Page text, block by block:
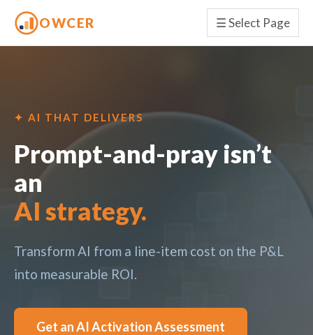
OWCER ☰Select Page
✦ AI THAT DELIVERS
Prompt-and-pray isn’t
an
AI strategy.
Transform AI from a line-item cost on the P&L
into measurable ROI.
Get an AI Activation Assessment